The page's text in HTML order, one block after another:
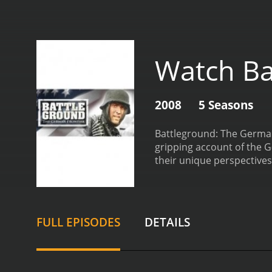
Watch
2008 5 Seasons
Battleground: The
gripping account of the
their unique
and the sacrifices they
also provides an
FULL EPISODES DETAILS